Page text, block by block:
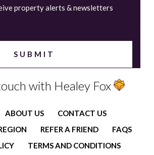
property alerts & newsletters
with Healey Fox
ABOUT US
CONTACT US
REFER A FRIEND
FAQS
TERMS AND CONDITIONS